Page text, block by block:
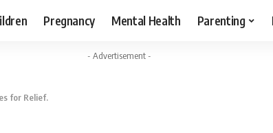
Pregnancy Mental Health Parenting
- Advertisement -
for Relief.